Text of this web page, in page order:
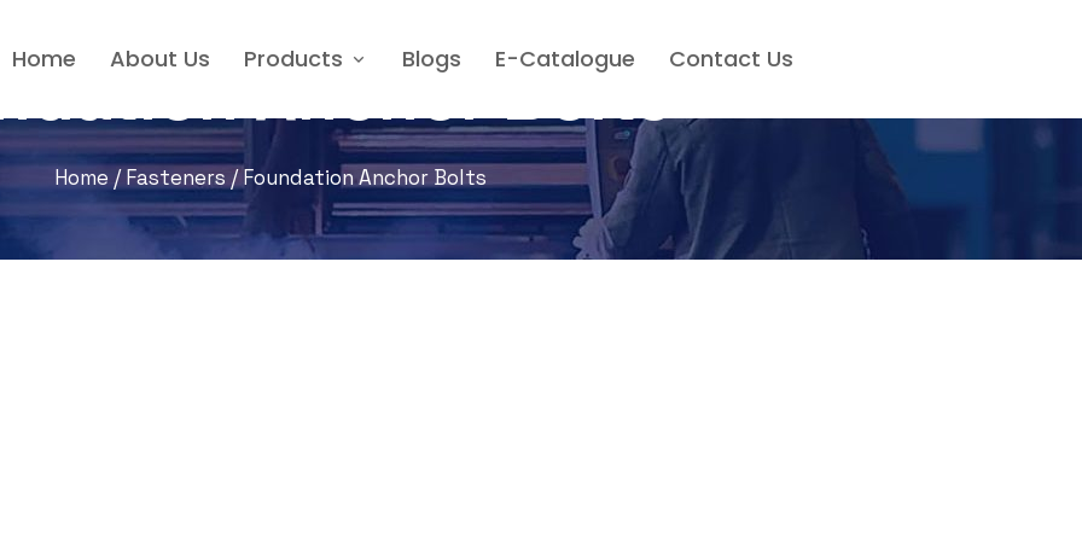
Home About Us Products Blogs E-Catalogue Contact Us
Anchor Bolts
Home /Fasteners / Foundation Anchor Bolts